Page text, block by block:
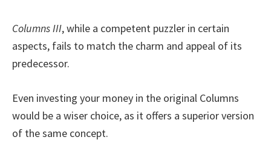
Columns III, while a competent puzzler in certain
aspects, fails to match the charm and appeal of its
predecessor.
Even investing your money in the original Columns
would be a wiser choice, as it offers a superior version
of the same concept.